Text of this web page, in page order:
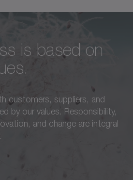
is based on
customers, suppliers, and
by our values. Responsibility,
and change are integral
excellence in
–
we live by
we do.
not
and partners,
the
of our region
as a whole.